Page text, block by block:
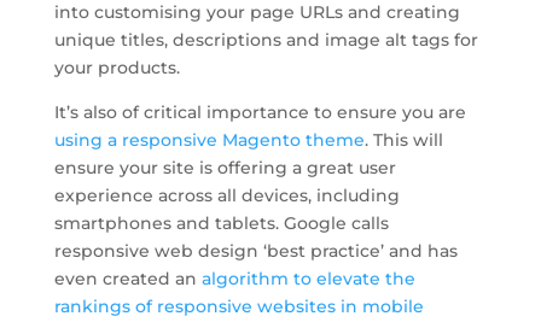
into customising your page URLs and creating
unique titles, descriptions and image alt tags for
your products.
It’s also of critical importance to ensure you are
using a responsive Magento theme. This will
ensure your site is offering a great user
experience across all devices, including
smartphones and tablets. Google calls
responsive web design ‘best practice’ and has
even created an algorithm to elevate the
rankings of responsive websites in mobile